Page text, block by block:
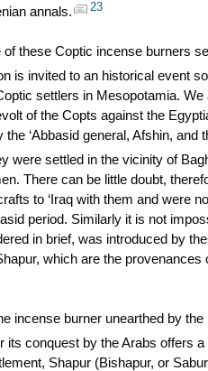
annals.
23
these Coptic incense burners
is invited to an historical event
settlers in Mesopotamia. We
of the Copts against the
‘Abbasid general, Afshin, and
were settled in the vicinity of
There can be little doubt,
to ‘Iraq with them and were
period. Similarly it is not
in brief, was introduced by
which are the provenances
incense burner unearthed by
its conquest by the Arabs offers
Shapur (Bishapur, or